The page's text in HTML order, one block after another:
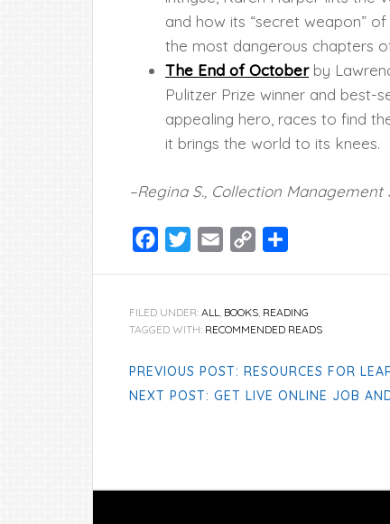
and how its “secret weapon”
the most dangerous chapters
The End of Octoberby
Pulitzer Prize winner and best-
appealing hero, races to find
it brings the world to its knees.
–Regina S., Collection Management
Facebook
TwitterEmail
Copy
FILED UNDER: ALL, BOOKS, READING
TAGGED WITH: RECOMMENDED READS
PREVIOUS POST: RESOURCES FOR
NEXT POST: GET LIVE ONLINE JOB